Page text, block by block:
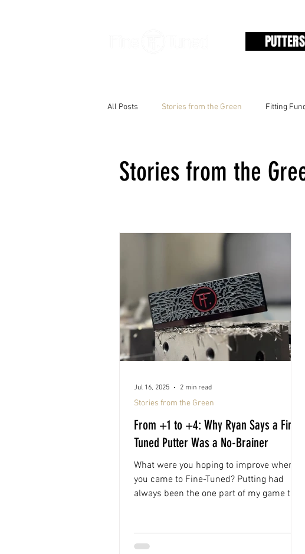
PUTTERS
All Posts Stories from the Green Fitting
Stories from the
From +1 to +4: Why Ryan Says a Fine-
Tuned Putter Was a No-Brainer
What were you hoping to improve when
you came to Fine-Tuned? Putting had
always been the one part of my game that
Stories from the Green
Jul 16, 2025 2 min read